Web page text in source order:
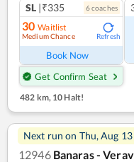
SL |₹335 6coaches
30 Waitlist
Medium Chance Refresh
Book Now
Get Confirm Seat
482 km, 10 Halt!
Next run on Thu, Aug 13
12946 Banaras -